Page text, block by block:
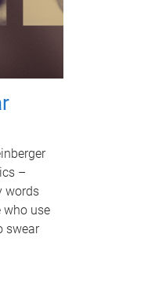
–
words
who use
swear